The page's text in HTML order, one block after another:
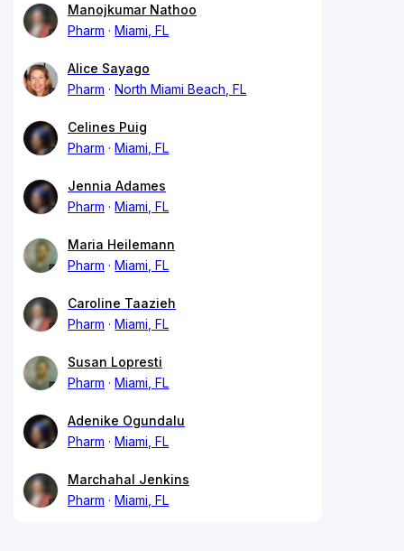
Manojkumar Nathoo
Pharm
Miami, FL
Alice Sayago
Pharm
North Miami Beach, FL
Celines Puig
Pharm
Miami, FL
Jennia Adames
Pharm
Miami, FL
Maria Heilemann
Pharm
Miami, FL
Caroline Taazieh
Pharm
Miami, FL
Susan Lopresti
Pharm
Miami, FL
Adenike Ogundalu
Pharm
Miami, FL
Marchahal Jenkins
Pharm
Miami, FL